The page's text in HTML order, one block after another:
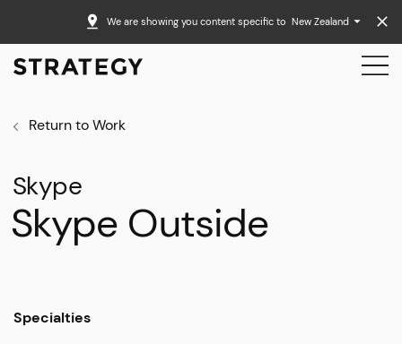
We are showing you content specific to New Zealand
Return to Work
Skype
Skype Outside
Specialties